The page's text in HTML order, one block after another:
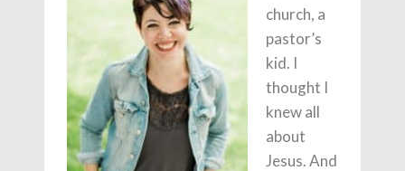
church, a
pastor’s
kid. I
thought I
knew all
about
Jesus. And